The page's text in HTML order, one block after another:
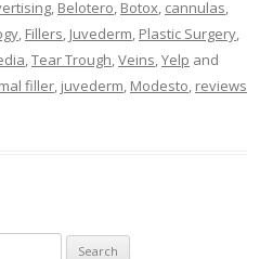
, Belotero, Botox, cannulas,
, Fillers, Juvederm, Plastic Surgery,
,Tear Trough,Veins,Yelp and
filler, juvederm, Modesto, reviews